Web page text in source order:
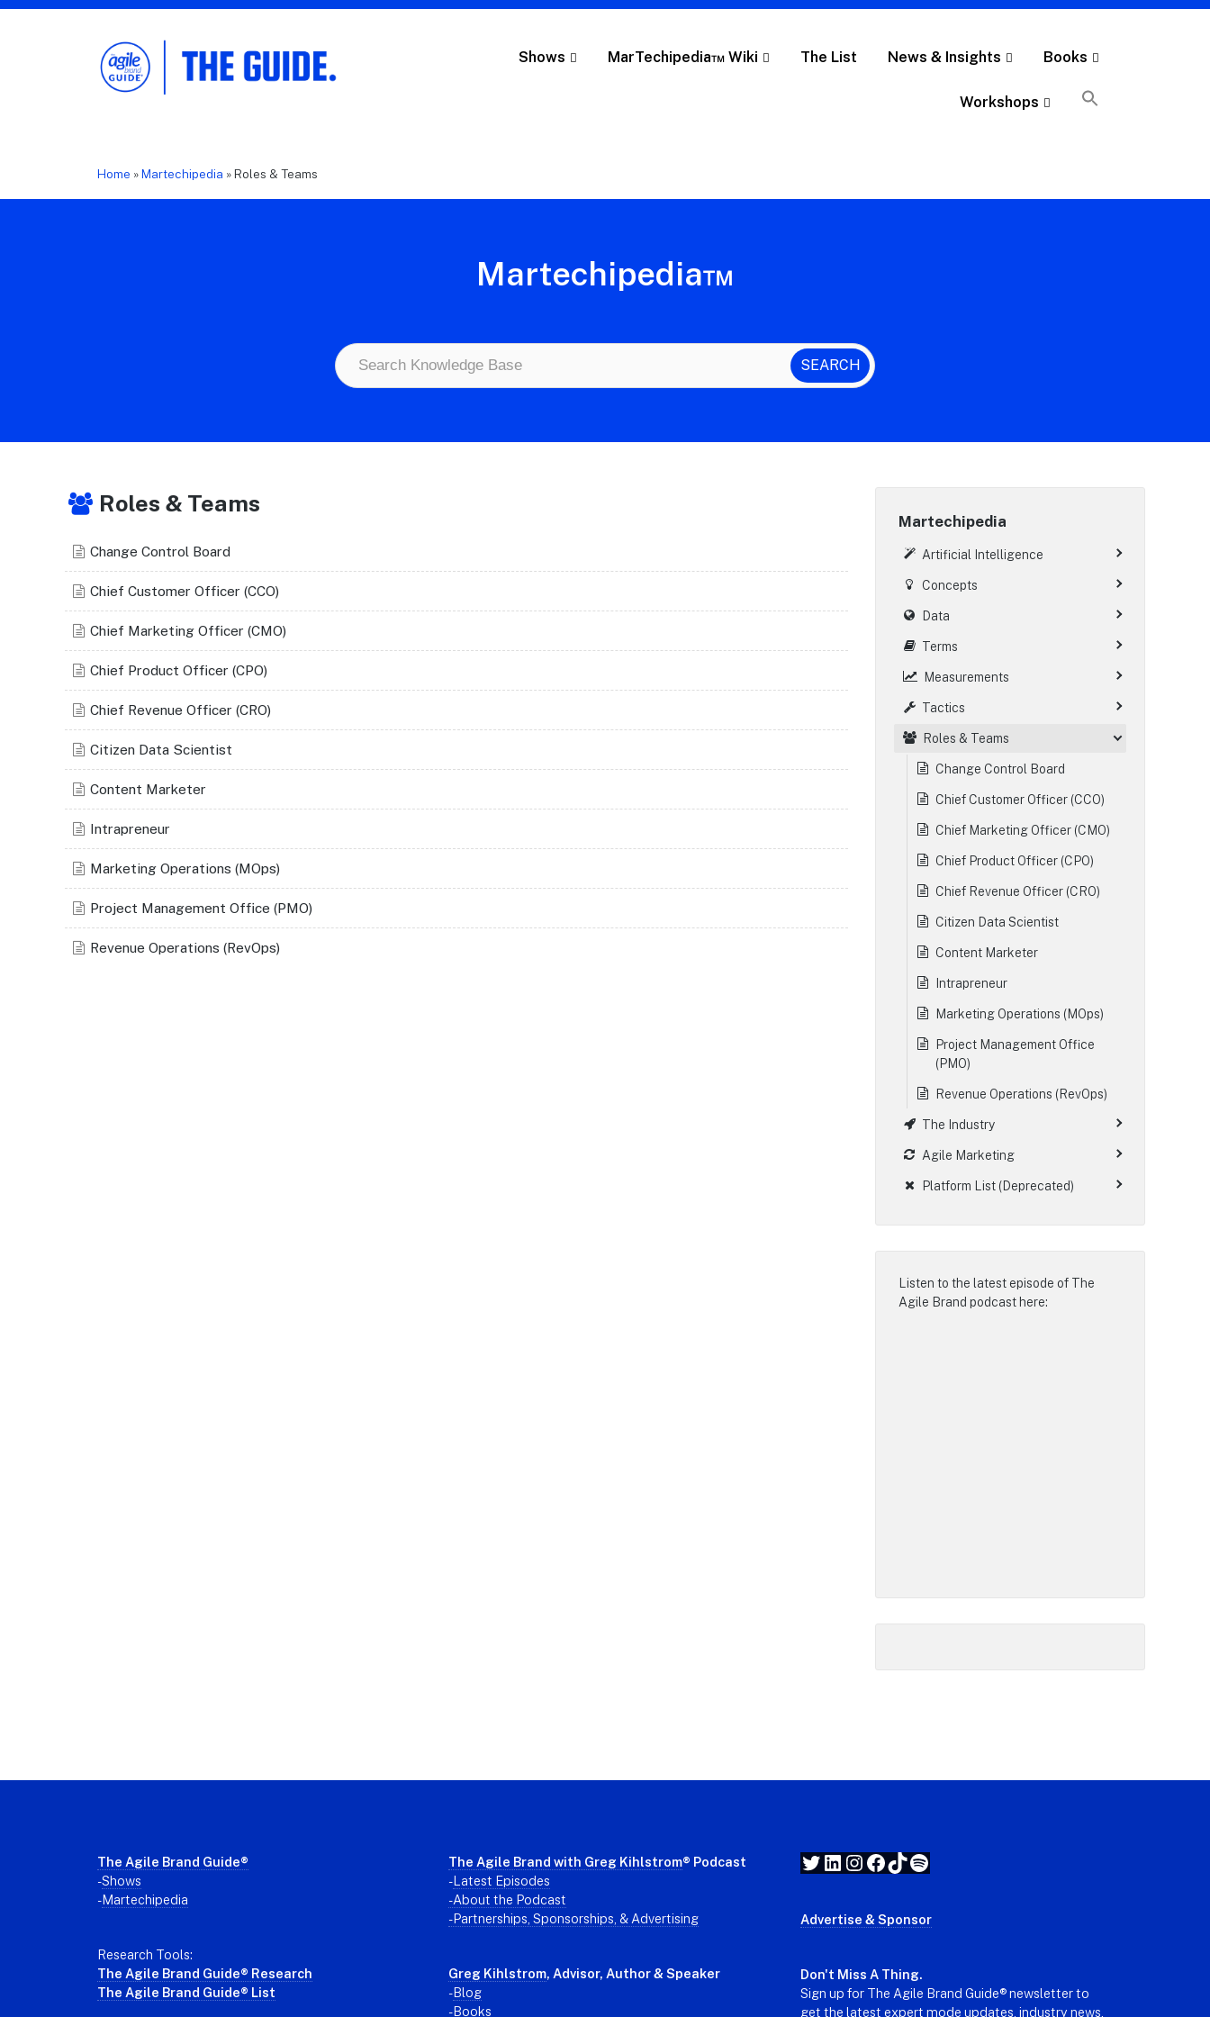
Shows MarTechipedia™ Wiki The List News & Insights Books
Workshops
Home »Martechipedia »Roles & Teams
Martechipedia™
Roles & Teams
Change Control Board
Chief Customer Officer (CCO)
Chief Marketing Officer (CMO)
Chief Product Officer (CPO)
Chief Revenue Officer (CRO)
Citizen Data Scientist
Content Marketer
Intrapreneur
Marketing Operations (MOps)
Project Management Office (PMO)
Revenue Operations (RevOps)
Martechipedia
Artificial Intelligence
Concepts
Data
Terms
Measurements
Tactics
Roles & Teams
Change Control Board
Chief Customer Officer (CCO)
Chief Marketing Officer (CMO)
Chief Product Officer (CPO)
Chief Revenue Officer (CRO)
Citizen Data Scientist
Content Marketer
Intrapreneur
Marketing Operations (MOps)
Project Management Office
(PMO)
Revenue Operations (RevOps)
The Industry
Agile Marketing
Platform List (Deprecated)
Listen to the latest episode of The
Agile Brand podcast here:
The Agile Brand Guide®
-Shows
-Martechipedia
Research Tools:
The Agile Brand Guide® Research
The Agile Brand Guide® List
The Agile Brand with Greg Kihlstrom® Podcast
-Latest Episodes
- About the Podcast
- Partnerships, Sponsorships, & Advertising
Greg Kihlstrom, Advisor, Author & Speaker
-Blog
- Books
Twitter
LinkedIn
Instagram
Facebook
TikTok
Spotify
Advertise & Sponsor
Don't Miss A Thing.
Sign up for The Agile Brand Guide® newsletter to
get the latest expert mode updates, industry news,